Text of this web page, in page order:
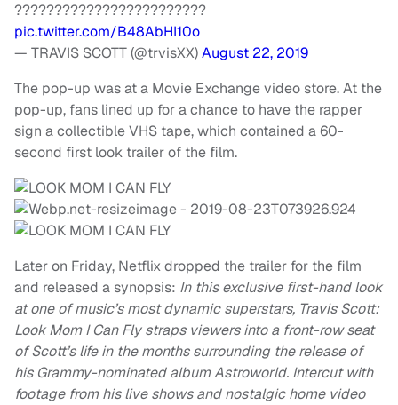
????????????????????????
pic.twitter.com/B48AbHI10o
— TRAVIS SCOTT (@trvisXX)August 22, 2019
The pop-up was at a Movie Exchange video store. At the
pop-up, fans lined up for a chance to have the rapper
sign a collectible VHS tape, which contained a 60-
second first look trailer of the film.
Later on Friday, Netflix dropped the trailer for the film
and released a synopsis: In this exclusive first-hand look
at one of music’s most dynamic superstars, Travis Scott:
Look Mom I Can Fly straps viewers into a front-row seat
of Scott’s life in the months surrounding the release of
his Grammy-nominated album Astroworld. Intercut with
footage from his live shows and nostalgic home video